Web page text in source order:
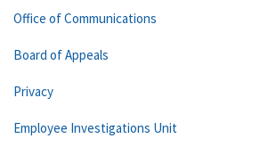
Office of Communications
Board of Appeals
Privacy
Employee Investigations Unit